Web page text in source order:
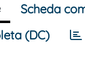
Scheda
(DC)